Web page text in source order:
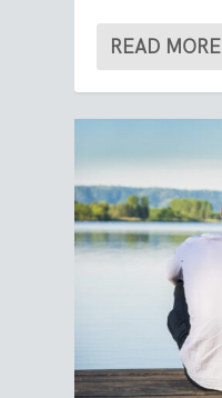
READ MORE